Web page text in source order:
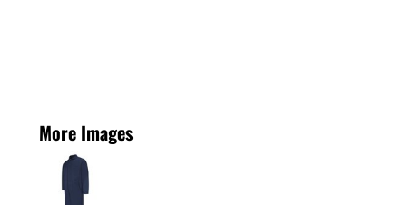
More Images